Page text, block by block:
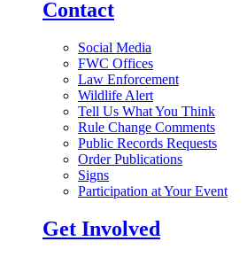
Contact
Social Media
FWC Offices
Law Enforcement
Wildlife Alert
Tell Us What You Think
Rule Change Comments
Public Records Requests
Order Publications
Signs
Participation at Your Event
Get Involved